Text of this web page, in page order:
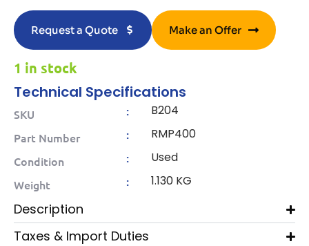
Request a Quote Make an Offer
1 in stock
Technical Specifications
SKU : B204
Part Number : RMP400
Condition : Used
Weight : 1.130 KG
Description
Taxes & Import Duties